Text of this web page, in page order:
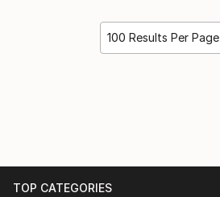
100 Results Per Page
TOP CATEGORIES